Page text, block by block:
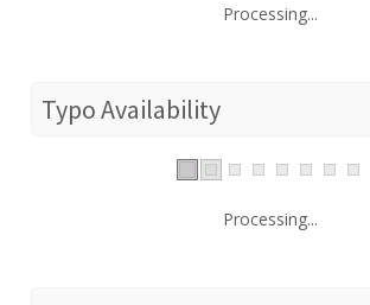
Processing...
Typo Availability
Processing...